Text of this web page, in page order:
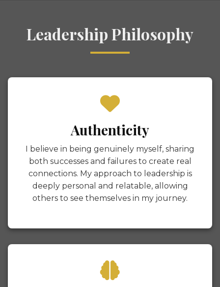
Leadership Philosophy
Authenticity
I believe in being genuinely myself, sharing
both successes and failures to create real
connections. My approach to leadership is
deeply personal and relatable, allowing
others to see themselves in my journey.